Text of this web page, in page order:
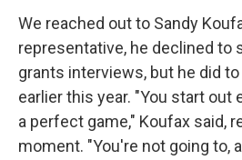
We reached out to Sandy
representative, he declined to
grants interviews, but he did to
earlier this year. "You start out
a perfect game," Koufax said,
moment. "You're not going to,